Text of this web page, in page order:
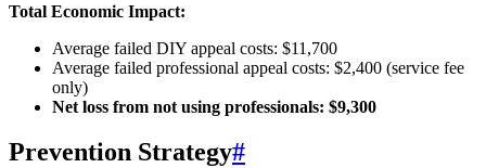
Total Economic Impact:
Average failed DIY appeal costs: $11,700
Average failed professional appeal costs: $2,400 (service fee
only)
Net loss from not using professionals: $9,300
Prevention Strategy#